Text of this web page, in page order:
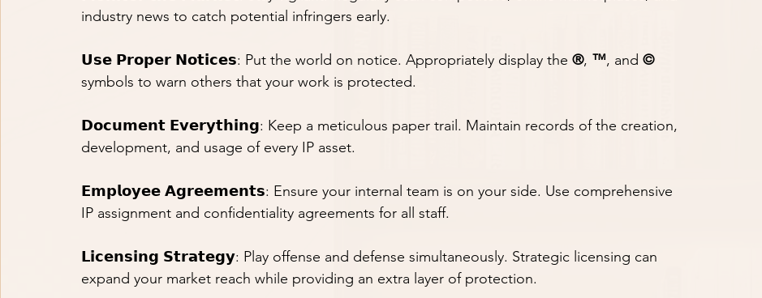
industry news to catch potential infringers early.
𝗨𝘀𝗲 𝗣𝗿𝗼𝗽𝗲𝗿 𝗡𝗼𝘁𝗶𝗰𝗲𝘀: Put the world on notice. Appropriately display the ®, ™, and ©
symbols to warn others that your work is protected.
𝗗𝗼𝗰𝘂𝗺𝗲𝗻𝘁 𝗘𝘃𝗲𝗿𝘆𝘁𝗵𝗶𝗻𝗴: Keep a meticulous paper trail. Maintain records of the creation,
development, and usage of every IP asset.
𝗘𝗺𝗽𝗹𝗼𝘆𝗲𝗲 𝗔𝗴𝗿𝗲𝗲𝗺𝗲𝗻𝘁𝘀: Ensure your internal team is on your side. Use comprehensive
IP assignment and confidentiality agreements for all staff.
𝗟𝗶𝗰𝗲𝗻𝘀𝗶𝗻𝗴 𝗦𝘁𝗿𝗮𝘁𝗲𝗴𝘆: Play offense and defense simultaneously. Strategic licensing can
expand your market reach while providing an extra layer of protection.